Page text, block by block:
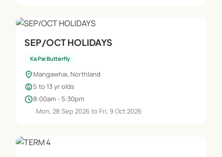
SEP/OCT HOLIDAYS
Ka Pai Butterfly
location_on Mangawhai, Northland
child_care5 to 13 yr olds
schedule8:00am - 5:30pm
Mon, 28 Sep 2026 to Fri, 9 Oct 2026